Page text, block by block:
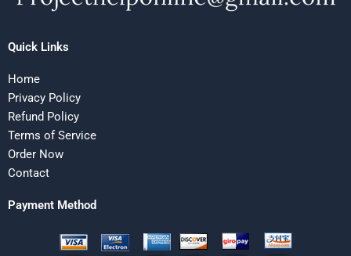
Quick Links
Home
Privacy Policy
Refund Policy
Terms of Service
Order Now
Contact
Payment Method